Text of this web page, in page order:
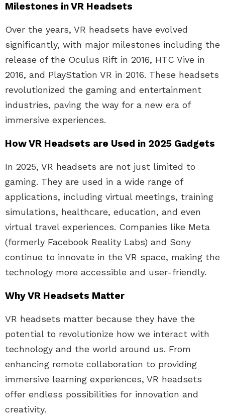
Milestones in VR Headsets
Over the years, VR headsets have evolved
significantly, with major milestones including the
release of the Oculus Rift in 2016, HTC Vive in
2016, and PlayStation VR in 2016. These headsets
revolutionized the gaming and entertainment
industries, paving the way for a new era of
immersive experiences.
How VR Headsets are Used in 2025 Gadgets
In 2025, VR headsets are not just limited to
gaming. They are used in a wide range of
applications, including virtual meetings, training
simulations, healthcare, education, and even
virtual travel experiences. Companies like Meta
(formerly Facebook Reality Labs) and Sony
continue to innovate in the VR space, making the
technology more accessible and user-friendly.
Why VR Headsets Matter
VR headsets matter because they have the
potential to revolutionize how we interact with
technology and the world around us. From
enhancing remote collaboration to providing
immersive learning experiences, VR headsets
offer endless possibilities for innovation and
creativity.